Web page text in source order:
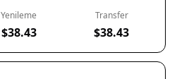
Yenileme
$38.43
Transfer
$38.43